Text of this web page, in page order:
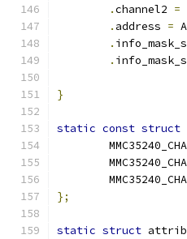
.channel2 =
. address =
.
.
}
static const struct
};
static struct